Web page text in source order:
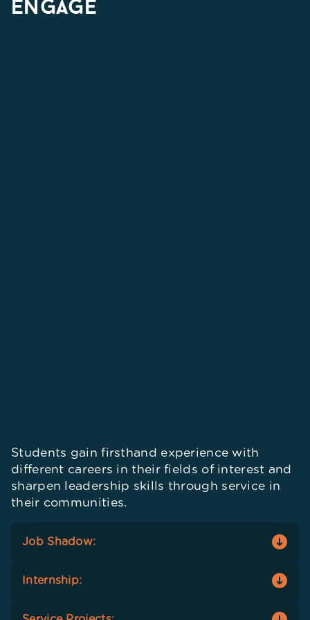
engage
Students gain firsthand experience with
different careers in their fields of interest and
sharpen leadership skills through service in
their communities.
Job Shadow:
that align with their interests by shadowing
Internship: